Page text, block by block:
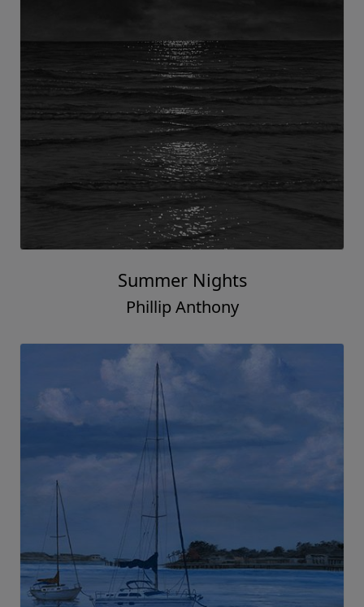
Summer Nights
Phillip Anthony